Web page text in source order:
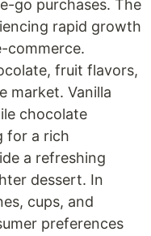
go purchases. The
rapid growth
commerce.
fruit flavors,
market. Vanilla
chocolate
for a rich
a refreshing
dessert. In
cups, and
preferences